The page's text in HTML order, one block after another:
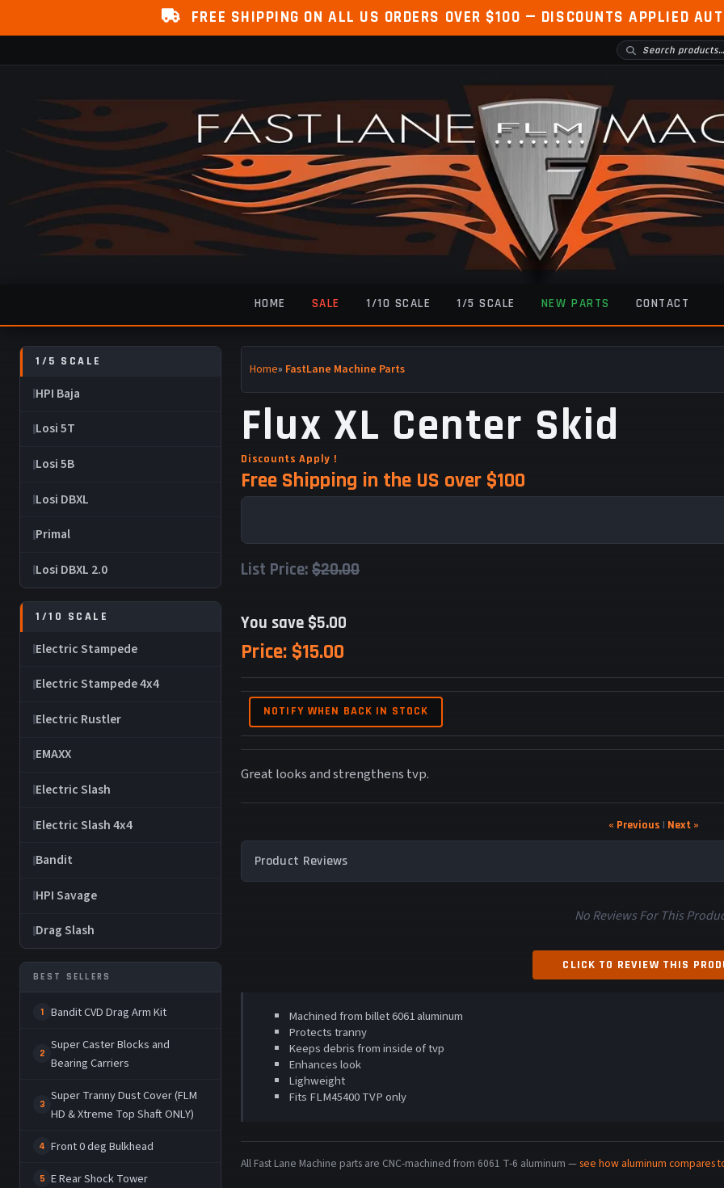
FREE SHIPPING ON ALL US ORDERS OVER $100 — DISCOUNTS APPLIED
HOME SALE 1/10 SCALE 1/5 SCALE NEW PARTS CONTACT
1/5 SCALE
HPI Baja
Losi 5T
Losi 5B
Losi DBXL
Primal
Losi DBXL 2.0
1/10 SCALE
Electric Stampede
Electric Stampede 4x4
Electric Rustler
EMAXX
Electric Slash
Electric Slash 4x4
Bandit
HPI Savage
Drag Slash
BEST SELLERS
1 Bandit CVD Drag Arm Kit
2
Super Caster Blocks and
Bearing Carriers
3
Super Tranny Dust Cover (FLM
HD & Xtreme Top Shaft ONLY)
4 Front 0 deg Bulkhead
5 E Rear Shock Tower
Home» FastLane Machine Parts
Flux XL Center Skid
Discounts Apply !
Free Shipping in the US over $100
List Price:$20.00
You save $5.00
Price: $15.00
NOTIFY WHEN BACK IN STOCK
Great looks and strengthens tvp.
« Previous | Next »
Product Reviews
No Reviews For This
CLICK TO REVIEW THIS
Machined from billet 6061 aluminum
Protects tranny
Keeps debris from inside of tvp
Enhances look
Lighweight
Fits FLM45400 TVP only
All Fast Lane Machine parts are CNC-machined from 6061 T-6 aluminum —see how aluminum compares